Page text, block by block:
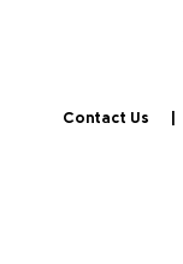
Contact Us